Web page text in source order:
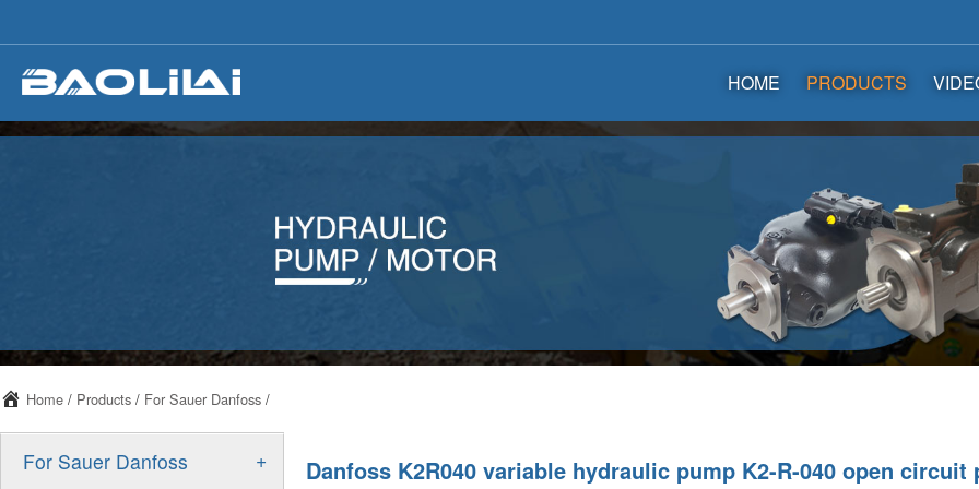
HOME PRODUCTS
Home / Products / For Sauer Danfoss /
+
For Sauer Danfoss Danfoss K2R040 variable hydraulic pump K2-R-040 open